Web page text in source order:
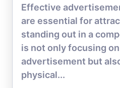
Effective
are essential for
standing out in a
is not only focusing
advertisement but
physical...